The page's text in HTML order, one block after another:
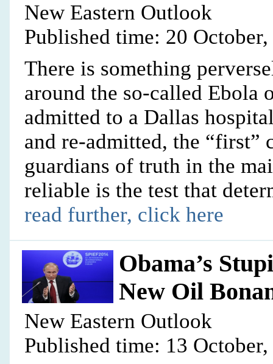
New Eastern Outlook
Published time: 20
There is something
around the so-called Ebola
admitted to a Dallas
and re-admitted, the “first”
guardians of truth in the
reliable is the test that
read further, click here
Obama’s
New Oil
New Eastern Outlook
Published time: 13